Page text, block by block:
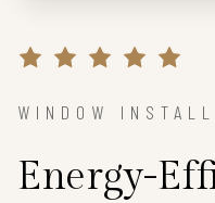
WINDOW
Energy-